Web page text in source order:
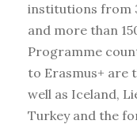
institutions from
and more than
Programme
to Erasmus+ are
well as Iceland,
Turkey and the